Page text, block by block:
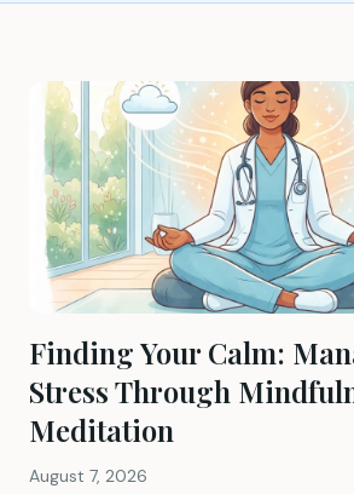
Finding Your Calm:
Stress Through
Meditation
August 7, 2026